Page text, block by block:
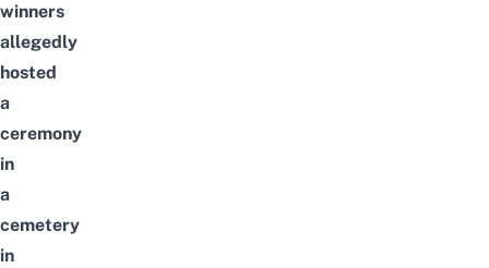
winners
allegedly
hosted
a
ceremony
in
a
cemetery
in